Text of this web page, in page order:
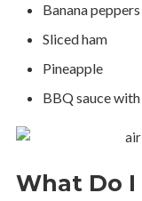
Banana peppers
Sliced ham
Pineapple
BBQ sauce
What Do I